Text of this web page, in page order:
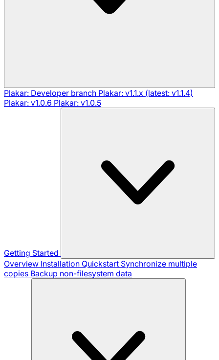
Plakar: Developer branch Plakar: v1.1.x (latest: v1.1.4)
Plakar: v1.0.6 Plakar: v1.0.5
Getting Started
Overview Installation Quickstart Synchronize multiple
copies Backup non-filesystem data